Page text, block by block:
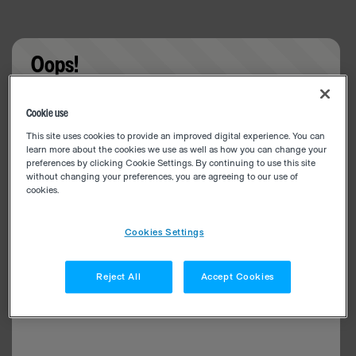
Oops!
Cookie use
This site uses cookies to provide an improved digital experience. You can
learn more about the cookies we use as well as how you can change your
preferences by clicking Cookie Settings. By continuing to use this site
without changing your preferences, you are agreeing to our use of
cookies.
Cookies Settings
Reject All Accept Cookies